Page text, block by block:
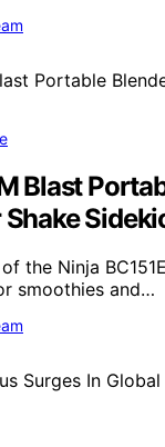
Blast
the Ninja
smoothies and…